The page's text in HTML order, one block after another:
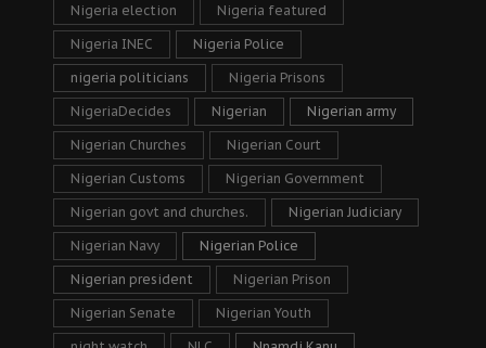
Nigeria election Nigeria featured
Nigeria INEC Nigeria Police
nigeria politicians Nigeria Prisons
NigeriaDecides Nigerian Nigerian army
Nigerian Churches Nigerian Court
Nigerian Customs Nigerian Government
Nigerian govt and churches. Nigerian Judiciary
Nigerian Navy Nigerian Police
Nigerian president Nigerian Prison
Nigerian Senate Nigerian Youth